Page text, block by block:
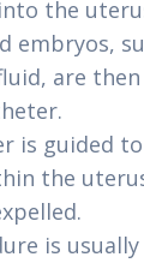
the
embryos,
are
is guided
the
is